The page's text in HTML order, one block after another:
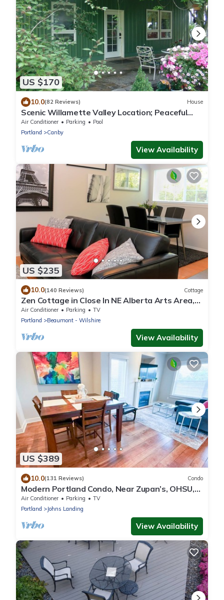
US $170
10.0(82 Reviews) House
Scenic Willamette Valley Location; Peaceful
country retreat
Air Conditioner Parking
Pool
Portland
Canby
View Availability
US $235
10.0(140 Reviews) Cottage
Zen Cottage in Close In NE Alberta Arts Area,
Sleeps 2 Private and Sanitized!
Air Conditioner Parking
TV
Portland
Beaumont - Wilshire
View Availability
US $389
10.0(131 Reviews) Condo
Modern Portland Condo, Near Zupan’s, OHSU,
River Trails, Dining & Skyline Views
Air Conditioner Parking
TV
Portland
Johns Landing
View Availability